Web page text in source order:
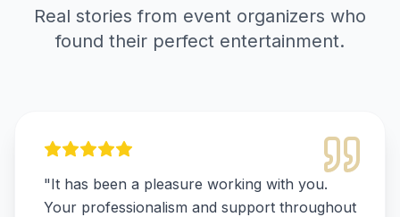
Real stories from event organizers who
found their perfect entertainment.
"It has been a pleasure working with you.
Your professionalism and support throughout